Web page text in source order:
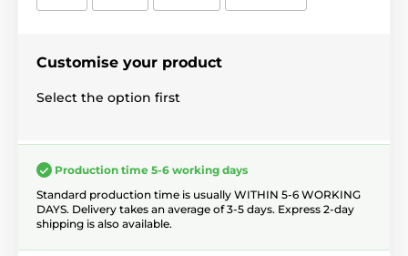
Customise your product
Select the option first
Production time 5-6 working days
Standard production time is usually WITHIN 5-6 WORKING
DAYS. Delivery takes an average of 3-5 days. Express 2-day
shipping is also available.